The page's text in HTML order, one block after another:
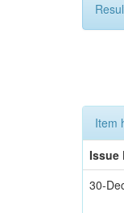
Item
Issue
30-